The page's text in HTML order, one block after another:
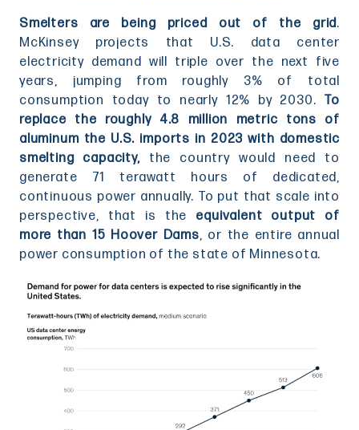
Smelters are being priced out of the grid.
McKinsey projects that U.S. data center
electricity demand will triple over the next five
years, jumping from roughly 3% of total
consumption today to nearly 12% by 2030. To
replace the roughly 4.8 million metric tons of
aluminum the U.S. imports in 2023 with domestic
smelting capacity,the country would need to
generate 71 terawatt hours of dedicated,
continuous power annually. To put that scale into
perspective, that is the equivalent output of
more than 15 Hoover Dams, or the entire annual
power consumption of the state of Minnesota.